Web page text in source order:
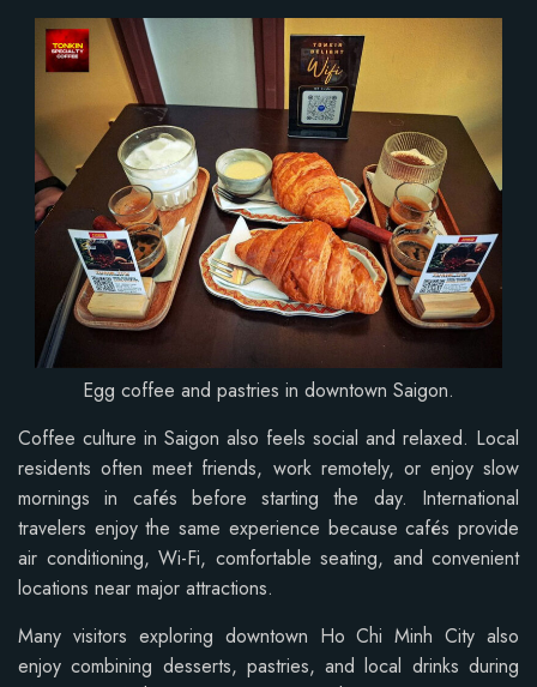
Egg coffee and pastries in downtown Saigon.
Coffee culture in Saigon also feels social and relaxed. Local
residents often meet friends, work remotely, or enjoy slow
mornings in cafés before starting the day. International
travelers enjoy the same experience because cafés provide
air conditioning, Wi-Fi, comfortable seating, and convenient
locations near major attractions.
Many visitors exploring downtown Ho Chi Minh City also
enjoy combining desserts, pastries, and local drinks during